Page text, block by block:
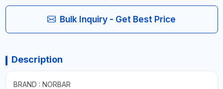
Bulk Inquiry - Get Best Price
Description
BRAND : NORBAR